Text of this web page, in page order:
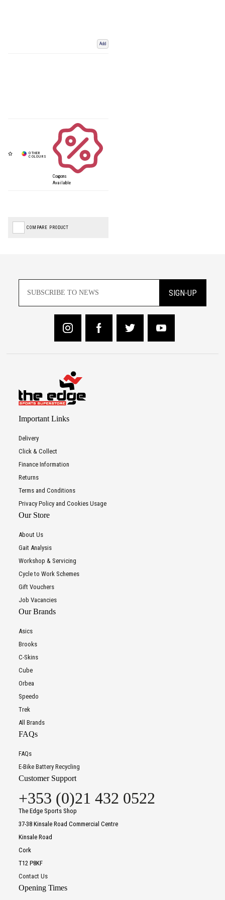
Add
Coupons
Available
COMPARE PRODUCT
SIGN-UP
Important Links
Delivery
Click & Collect
Finance Information
Returns
Terms and Conditions
Privacy Policy and Cookies Usage
Our Store
About Us
Gait Analysis
Workshop & Servicing
Cycle to Work Schemes
Gift Vouchers
Job Vacancies
Our Brands
Asics
Brooks
C-Skins
Cube
Orbea
Speedo
Trek
All Brands
FAQs
FAQs
E-Bike Battery Recycling
Customer Support
+353 (0)21 432 0522
The Edge Sports Shop
37-38 Kinsale Road Commercial Centre
Kinsale Road
Cork
T12 P8KF
Contact Us
Opening Times